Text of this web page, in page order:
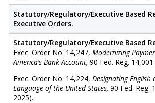
Statutory/Regulatory/Executive Based
Executive Orders.
Statutory/Regulatory/Executive Based
Exec. Order No. 14,247, Modernizing
America’s Bank Account, 90 Fed. Reg.
Exec. Order No. 14,224, Designating English
Language of the United States, 90 Fed. Reg.
2025).